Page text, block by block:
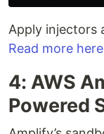
Apply injectors
Read more here
4: AWS
Powered